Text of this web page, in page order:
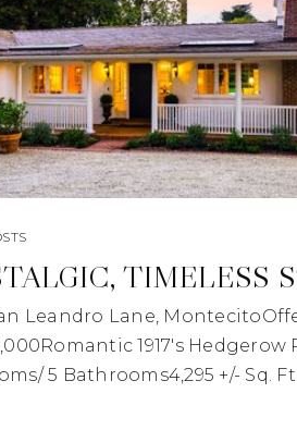
TIMELESS
Leandro Lane,
1917's Hedgerow
5 Bathrooms4,295 +/- Sq.